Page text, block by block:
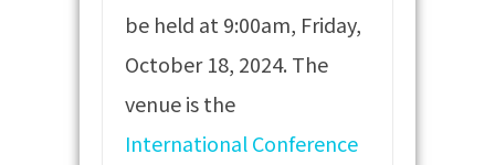
be held at 9:00am, Friday,
October 18, 2024. The
venue is the
International Conference